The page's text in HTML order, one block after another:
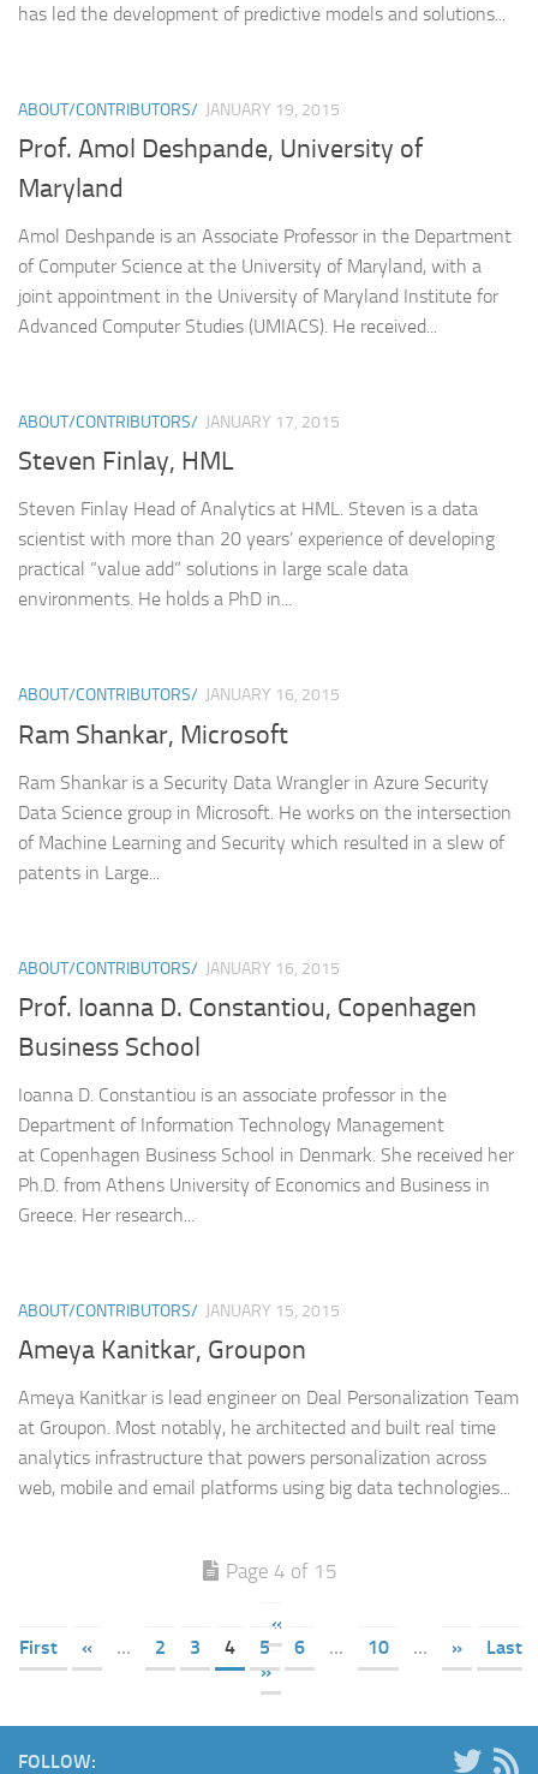
has led the development of predictive models and solutions...
ABOUT/CONTRIBUTORS/ JANUARY 19, 2015
Prof. Amol Deshpande, University of
Maryland
Amol Deshpande is an Associate Professor in the Department
of Computer Science at the University of Maryland, with a
joint appointment in the University of Maryland Institute for
Advanced Computer Studies (UMIACS). He received...
ABOUT/CONTRIBUTORS/ JANUARY 17, 2015
Steven Finlay, HML
Steven Finlay Head of Analytics at HML. Steven is a data
scientist with more than 20 years’ experience of developing
practical “value add” solutions in large scale data
environments. He holds a PhD in...
ABOUT/CONTRIBUTORS/ JANUARY 16, 2015
Ram Shankar, Microsoft
Ram Shankar is a Security Data Wrangler in Azure Security
Data Science group in Microsoft. He works on the intersection
of Machine Learning and Security which resulted in a slew of
patents in Large...
ABOUT/CONTRIBUTORS/ JANUARY 16, 2015
Prof. Ioanna D. Constantiou, Copenhagen
Business School
Ioanna D. Constantiou is an associate professor in the
Department of Information Technology Management
at Copenhagen Business School in Denmark. She received her
Ph.D. from Athens University of Economics and Business in
Greece. Her research...
ABOUT/CONTRIBUTORS/ JANUARY 15, 2015
Ameya Kanitkar, Groupon
Ameya Kanitkar is lead engineer on Deal Personalization Team
at Groupon. Most notably, he architected and built real time
analytics infrastructure that powers personalization across
web, mobile and email platforms using big data technologies...
Page 4 of 15
«
First
« ... 2 3 4 5 6 ... 10 ... »
Last
»
FOLLOW: